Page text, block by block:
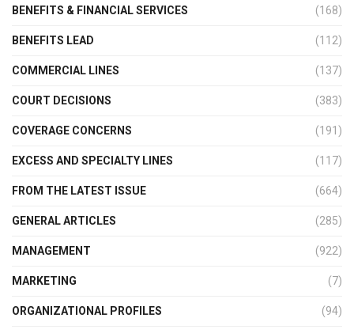
BENEFITS & FINANCIAL SERVICES (168)
BENEFITS LEAD (112)
COMMERCIAL LINES (137)
COURT DECISIONS (383)
COVERAGE CONCERNS (191)
EXCESS AND SPECIALTY LINES (117)
FROM THE LATEST ISSUE (664)
GENERAL ARTICLES (285)
MANAGEMENT (922)
MARKETING (7)
ORGANIZATIONAL PROFILES (94)